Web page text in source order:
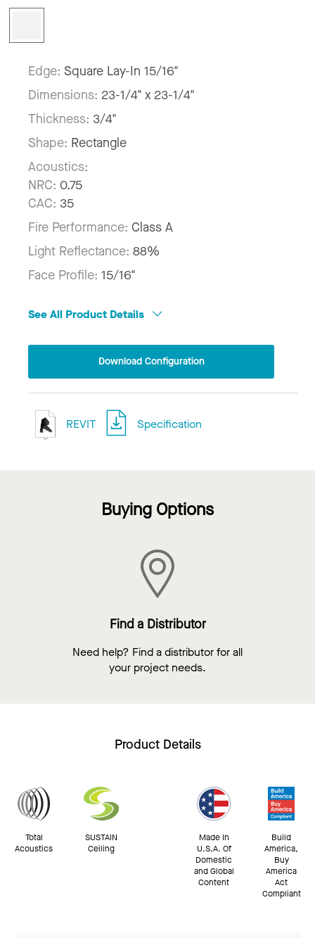
Edge: Square Lay-In 15/16"
Dimensions: 23-1/4" x 23-1/4"
Thickness: 3/4"
Shape: Rectangle
Acoustics:
NRC: 0.75
CAC: 35
Fire Performance: Class A
Light Reflectance: 88%
Face Profile: 15/16"
See All Product Details
Download Configuration
REVIT Specification
Buying Options
Find a Distributor
Need help? Find a distributor for all
your project needs.
Product Details
Total
Acoustics
SUSTAIN
Ceiling
Made In
U.S.A. Of
Domestic
and Global
Content
Build
America,
Buy
America
Act
Compliant